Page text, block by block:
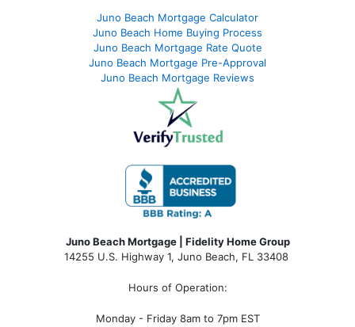
Juno Beach Mortgage Calculator
Juno Beach Home Buying Process
Juno Beach Mortgage Rate Quote
Juno Beach Mortgage Pre-Approval
Juno Beach Mortgage Reviews
Juno Beach Mortgage | Fidelity Home Group
14255 U.S. Highway 1, Juno Beach, FL 33408
Hours of Operation:
Monday - Friday 8am to 7pm EST